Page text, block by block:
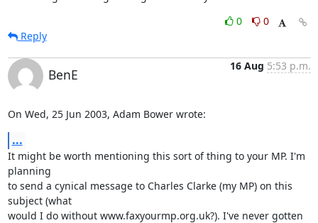
0
0
Reply
BenE
16 Aug 5:53 p.m.
On Wed, 25 Jun 2003, Adam Bower wrote:
...
It might be worth mentioning this sort of thing to your MP. I'm
planning
to send a cynical message to Charles Clarke (my MP) on this
subject (what
would I do without www.faxyourmp.org.uk?). I've never gotten